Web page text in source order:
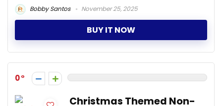
Bobby Santos
November 25, 2025
BUY IT NOW
0
Christmas Themed Non-